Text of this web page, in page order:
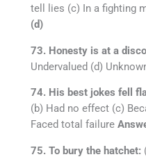
tell lies (c) In a fighting
(d)
73. Honesty is at a
Undervalued (d)
74. His best jokes fell
(b) Had no effect (c)
Faced total failure
75. To bury the hatchet: